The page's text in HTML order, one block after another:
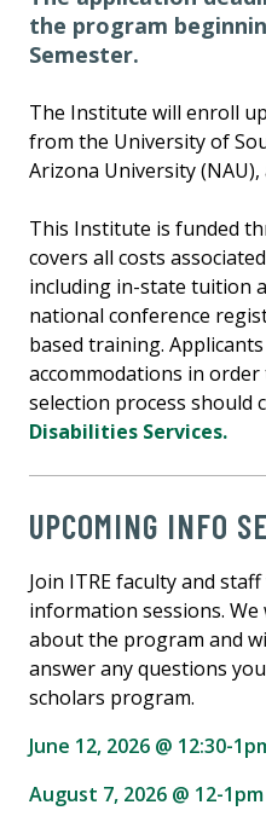
the program
Semester.
The Institute will enroll
from the University of
Arizona University
This Institute is funded
covers all costs
including in-state tuition
national conference
based training.
accommodations in
selection process should
Disabilities Services.
UPCOMING INFO
Join ITRE faculty and
information sessions.
about the program and
answer any questions
scholars program.
June 12, 2026 @ 12:30-
August 7, 2026 @ 12-1pm